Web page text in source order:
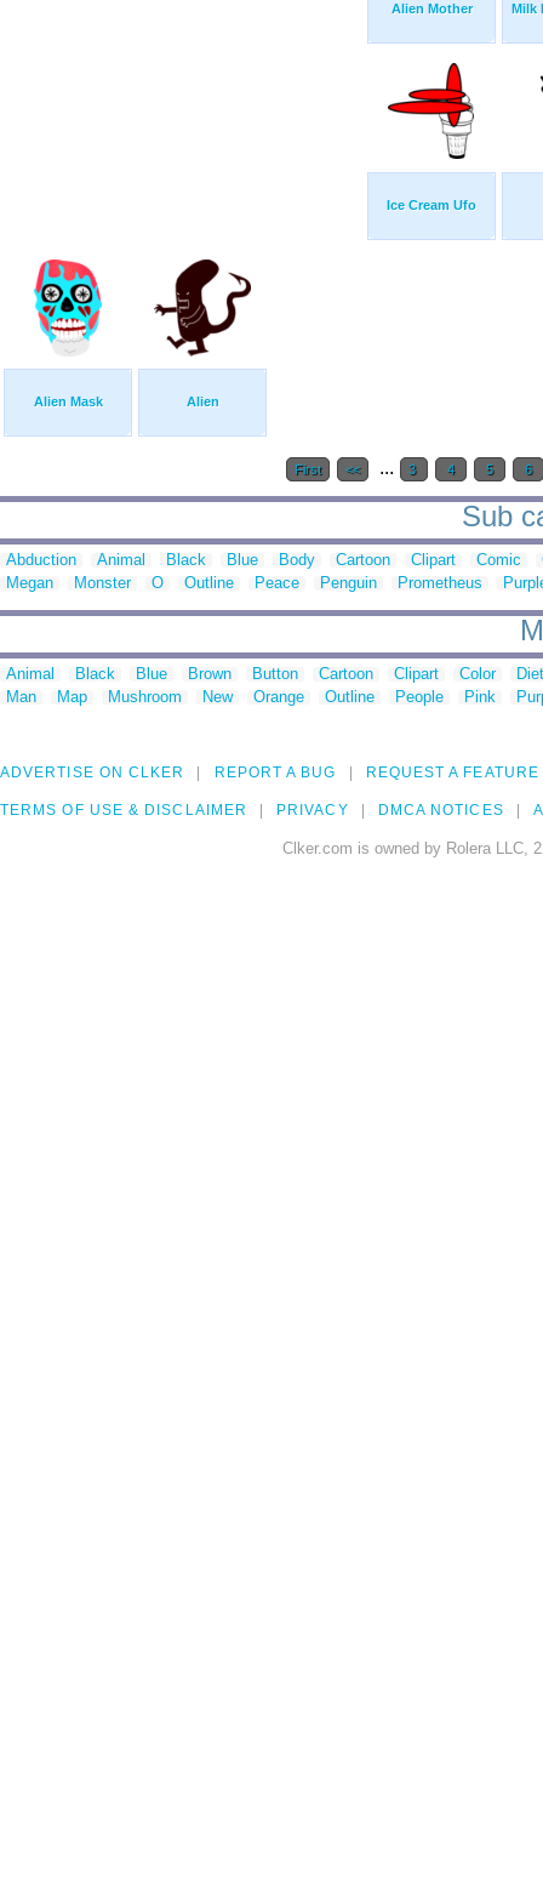
Alien Mother Milk
Ice Cream Ufo
Alien Mask Alien
First << ... 3 4 5 6
Sub
Abduction Animal Black Blue Body Cartoon Clipart Comic
Megan
Monster O Outline Peace Penguin Prometheus
Animal Black Blue Brown Button Cartoon Clipart Color
Man
Map Mushroom New Orange Outline People Pink
ADVERTISE ON CLKER REPORT A BUG REQUEST A FEATURE
TERMS OF USE & DISCLAIMER PRIVACY DMCA NOTICES
Clker.com is owned by Rolera LLC,